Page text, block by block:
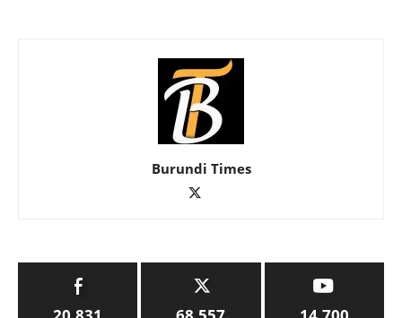
Burundi Times